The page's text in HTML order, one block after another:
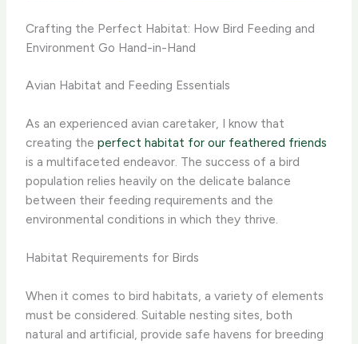
Crafting the Perfect Habitat: How Bird Feeding and
Environment Go Hand-in-Hand
Avian Habitat and Feeding Essentials
As an experienced avian caretaker, I know that
creating theperfect habitat for our feathered friends
is a multifaceted endeavor. The success of a bird
population relies heavily on the delicate balance
between their feeding requirements and the
environmental conditions in which they thrive.
Habitat Requirements for Birds
When it comes to bird habitats, a variety of elements
must be considered. Suitable nesting sites, both
natural and artificial, provide safe havens for breeding